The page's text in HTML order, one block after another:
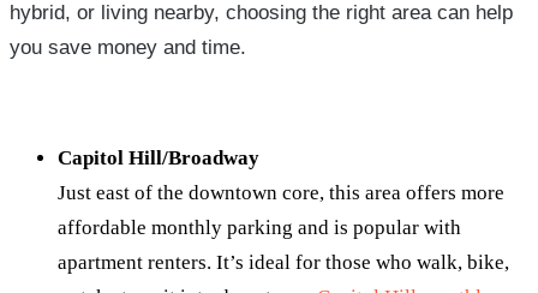
hybrid, or living nearby, choosing the right area can help
you save money and time.
Capitol Hill/Broadway
Just east of the downtown core, this area offers more
affordable monthly parking and is popular with
apartment renters. It’s ideal for those who walk, bike,